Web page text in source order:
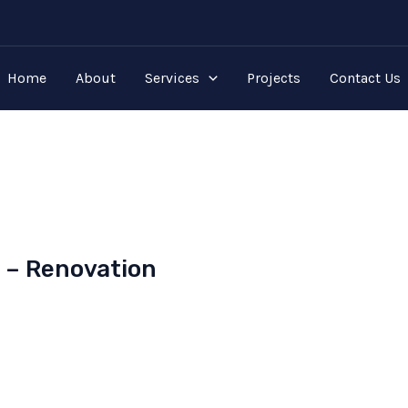
Home About Services Projects Contact Us
Renovation